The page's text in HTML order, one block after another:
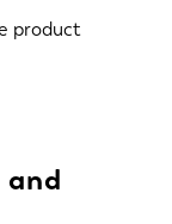
product